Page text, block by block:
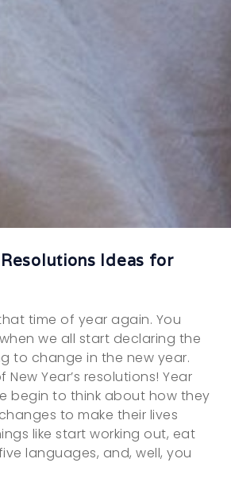
Ideas for
time of year again. You
we all start declaring the
to change in the new year.
Year’s resolutions! Year
begin to think about how they
to make their lives
like start working out, eat
languages, and, well, you